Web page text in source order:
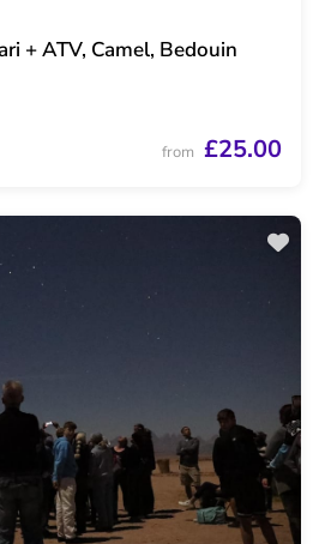
+ ATV, Camel, Bedouin
from £25.00